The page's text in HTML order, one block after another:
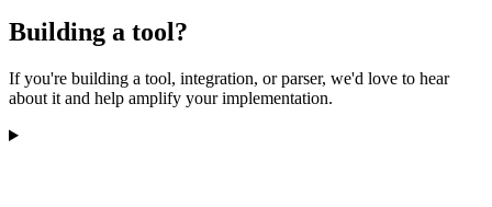
Building a tool?
If you're building a tool, integration, or parser, we'd love to hear
about it and help amplify your implementation.